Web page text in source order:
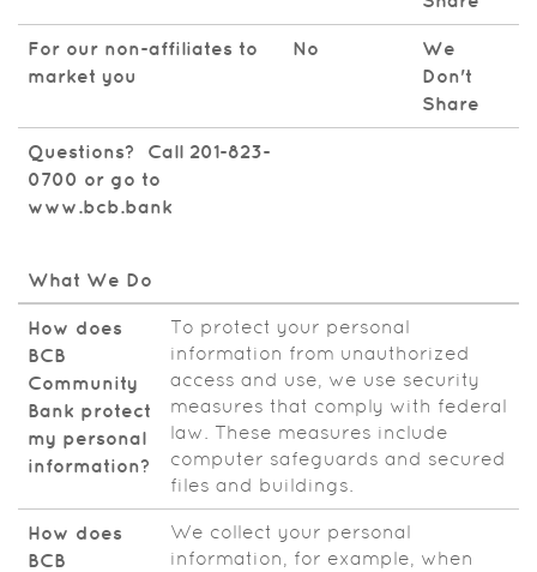
For our non-affiliates to
market you
No
We
Don't
Share
Questions? Call 201-823-
0700 or go to
www.bcb.bank
What We Do
How does
BCB
Community
Bank protect
my personal
information?
To protect your personal
information from unauthorized
access and use, we use security
measures that comply with federal
law. These measures include
computer safeguards and secured
files and buildings.
How does
BCB
We collect your personal
information, for example, when